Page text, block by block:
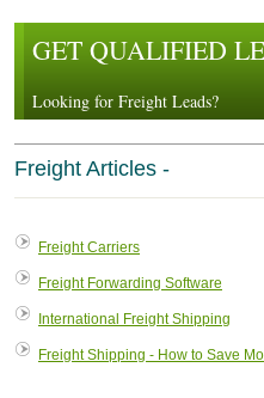
GET QUALIFIED
Looking for Freight Leads?
Freight Articles -
Freight Carriers
Freight Forwarding Software
International Freight Shipping
Freight Shipping - How to Save